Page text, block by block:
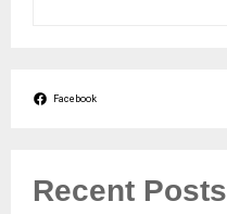
Facebook
Recent Posts